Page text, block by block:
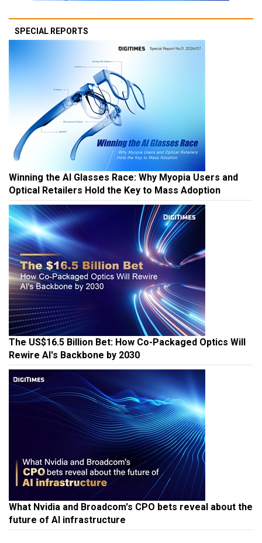
SPECIAL REPORTS
Winning the AI Glasses Race: Why Myopia Users and
Optical Retailers Hold the Key to Mass Adoption
The US$16.5 Billion Bet: How Co-Packaged Optics Will
Rewire AI's Backbone by 2030
What Nvidia and Broadcom's CPO bets reveal about the
future of AI infrastructure